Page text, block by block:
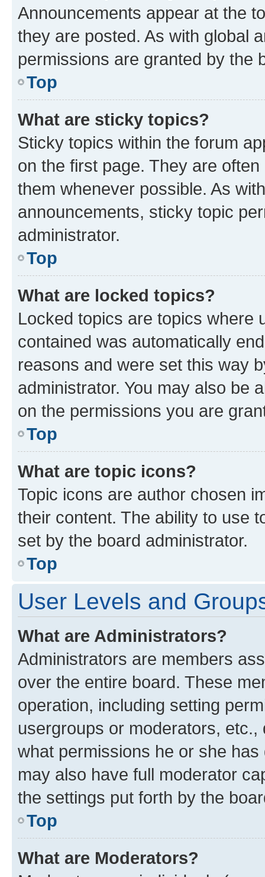
Announcements appear at the
they are posted. As with global
permissions are granted by the
Top
What are sticky topics?
Sticky topics within the forum
on the first page. They are
them whenever possible. As
announcements, sticky topic
administrator.
Top
What are locked topics?
Locked topics are topics where
contained was automatically
reasons and were set this way
administrator. You may also be
on the permissions you are
Top
What are topic icons?
Topic icons are author chosen
their content. The ability to use
set by the board administrator.
Top
User Levels and
What are Administrators?
Administrators are members
over the entire board. These
operation, including setting
usergroups or moderators,
what permissions he or she
may also have full moderator
the settings put forth by the
Top
What are Moderators?